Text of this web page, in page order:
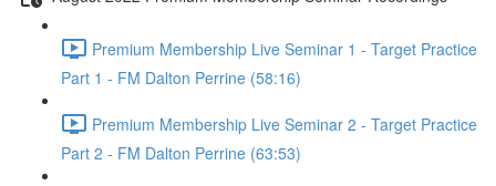
Premium Membership Live Seminar 1 - Target Practice
Part 1 - FM Dalton Perrine (58:16)
Premium Membership Live Seminar 2 - Target Practice
Part 2 - FM Dalton Perrine (63:53)